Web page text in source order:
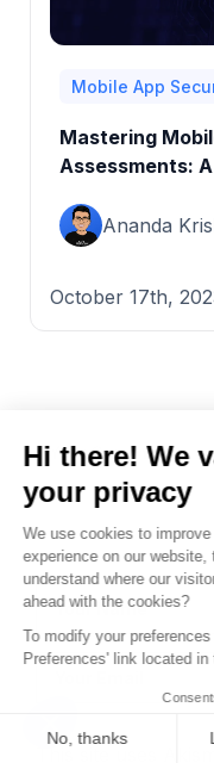
Mobile App
Mastering
Assessments:
Ananda
October 17th,
Name
Email
This site uses